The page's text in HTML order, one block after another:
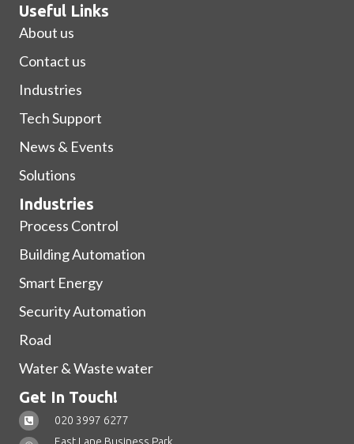
Useful Links
About us
Contact us
Industries
Tech Support
News & Events
Solutions
Industries
Process Control
Building Automation
Smart Energy
Security Automation
Road
Water & Waste water
Get In Touch!
020 3997 6277